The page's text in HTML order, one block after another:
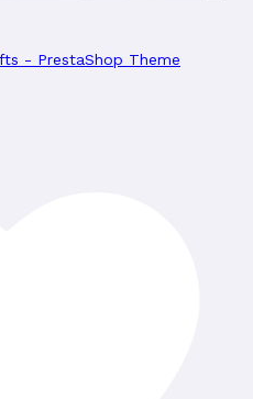
- PrestaShop Theme